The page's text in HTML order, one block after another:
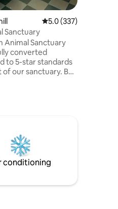
5.0 out of 5 average
5.0 (337)
Sanctuary
Animal Sanctuary
converted
to 5-star standards
our sanctuary. Be
area. Perfect for
retreat
and rescued
conditioning